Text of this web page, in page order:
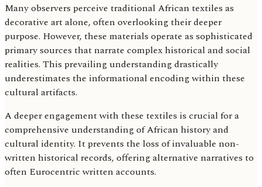
Many observers perceive traditional African textiles as
decorative art alone, often overlooking their deeper
purpose. However, these materials operate as sophisticated
primary sources that narrate complex historical and social
realities. This prevailing understanding drastically
underestimates the informational encoding within these
cultural artifacts.
A deeper engagement with these textiles is crucial for a
comprehensive understanding of African history and
cultural identity. It prevents the loss of invaluable non-
written historical records, offering alternative narratives to
often Eurocentric written accounts.